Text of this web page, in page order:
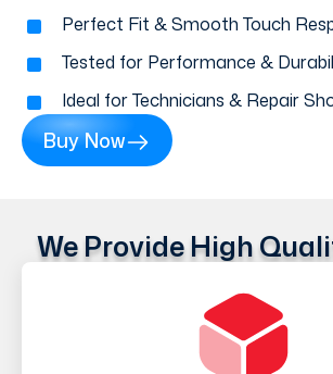
Perfect Fit & Smooth Touch
Tested for Performance &
Ideal for Technicians & Repair
Buy Now
We Provide High